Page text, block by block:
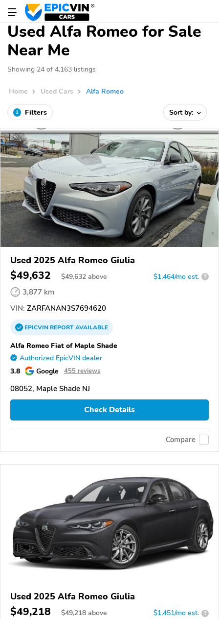
Used Alfa Romeo for Sale
Near Me
Showing 24 of 4,163 listings
Home Used Cars Alfa Romeo
1 Filters Sort by:
Used 2025 Alfa Romeo Giulia
$49,632 $49,632 above $1,464/mo est. ?
3,877 km
VIN: ZARFANAN3S7694620
EPICVINREPORTAVAILABLE
Alfa Romeo Fiat of Maple Shade
Authorized EpicVIN dealer
3.8 Google 455 reviews
08052, Maple Shade NJ
Check Details
Compare
Used 2025 Alfa Romeo Giulia
$49,218 $49,218 above $1,451/mo est. ?